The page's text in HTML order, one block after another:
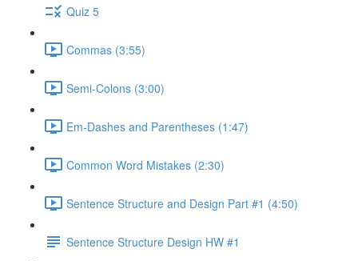
Quiz 5
Commas (3:55)
Semi-Colons (3:00)
Em-Dashes and Parentheses (1:47)
Common Word Mistakes (2:30)
Sentence Structure and Design Part #1 (4:50)
Sentence Structure Design HW #1